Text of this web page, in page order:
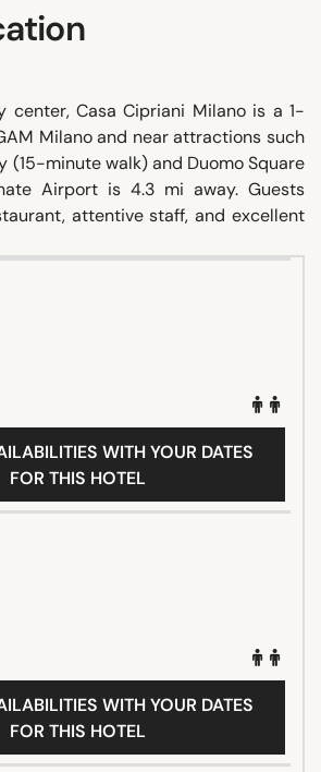
center, Casa Cipriani Milano is a 1-
Milano and near attractions such
(15-minute walk) and Duomo Square
Airport is 4.3 mi away. Guests
attentive staff, and excellent
WITH YOUR DATES
FOR THIS HOTEL
WITH YOUR DATES
FOR THIS HOTEL